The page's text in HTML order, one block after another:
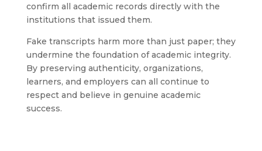
confirm all academic records directly with the
institutions that issued them.
Fake transcripts harm more than just paper; they
undermine the foundation of academic integrity.
By preserving authenticity, organizations,
learners, and employers can all continue to
respect and believe in genuine academic
success.